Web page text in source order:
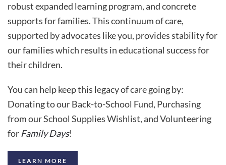
robust expanded learning program, and concrete
supports for families. This continuum of care,
supported by advocates like you, provides stability for
our families which results in educational success for
their children.
You can help keep this legacy of care going by:
Donating to our Back-to-School Fund, Purchasing
from our School Supplies Wishlist, and Volunteering
for Family Days!
LEARN MORE